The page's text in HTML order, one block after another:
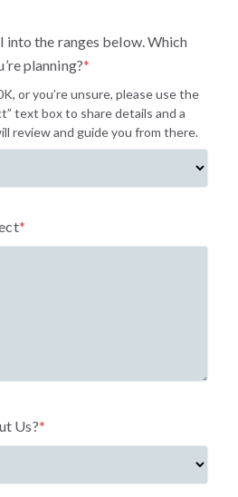
the ranges below. Which
planning?*
or you’re unsure, please use the
text box to share details and a
review and guide you from there.
*
Us?*